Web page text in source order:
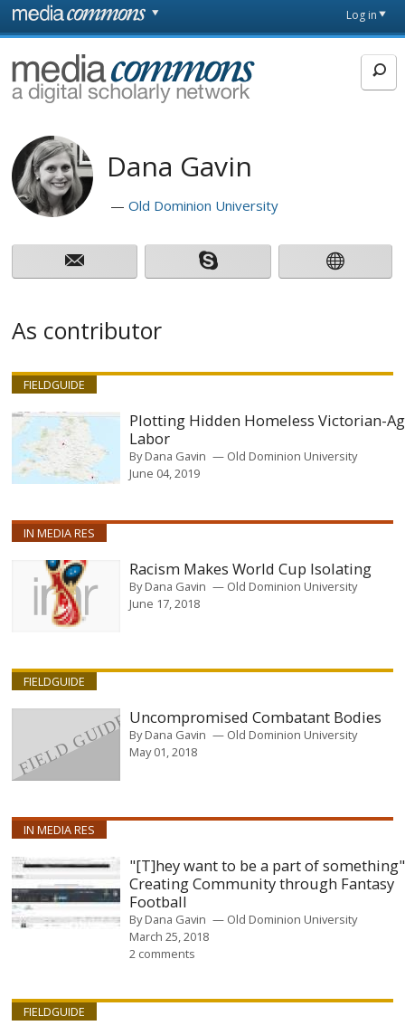
Skip to main content
page
Log in
MediaCommons
Dana Gavin
Old Dominion University
As contributor
FIELDGUIDE
Plotting Hidden Homeless Victorian-
Labor
ByDana Gavin
Old Dominion University
June 04, 2019
IN MEDIA RES
Racism Makes World Cup Isolating
ByDana Gavin
Old Dominion University
June 17, 2018
FIELDGUIDE
Uncompromised Combatant Bodies
ByDana Gavin
Old Dominion University
May 01, 2018
IN MEDIA RES
"[T]hey want to be a part of
Creating Community through Fantasy
Football
ByDana Gavin
Old Dominion University
March 25, 2018
2 comments
FIELDGUIDE